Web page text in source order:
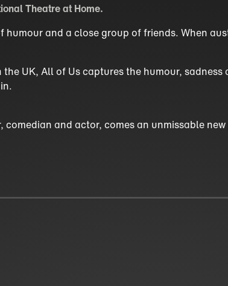
Theatre at Home.
humour and a close group of friends. When
UK, All of Us captures the humour,
and actor, comes an unmissable